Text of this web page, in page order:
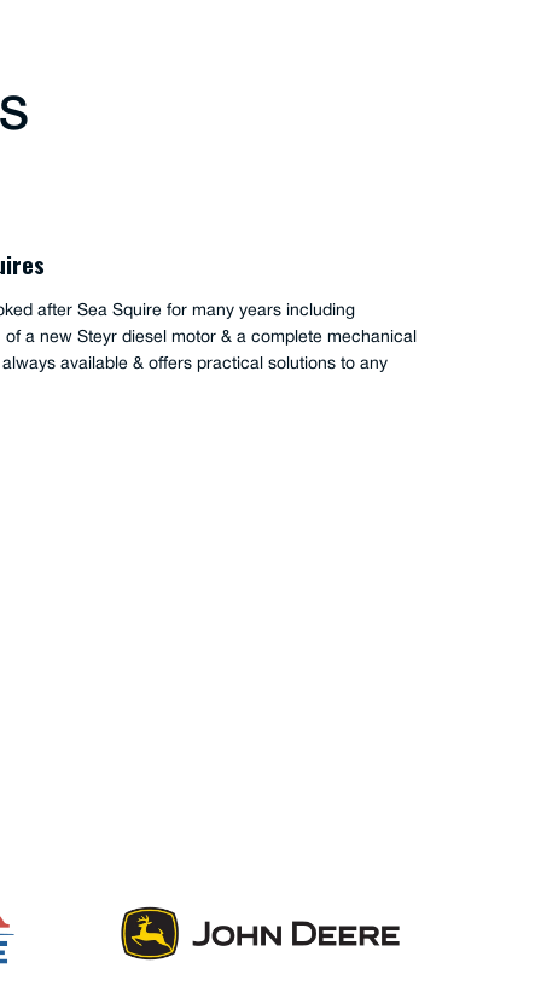
serviced my boat Palm Beach 38 for a number of
always found him to be responsive and thorough.
of the Steyr engines and the PB have been very